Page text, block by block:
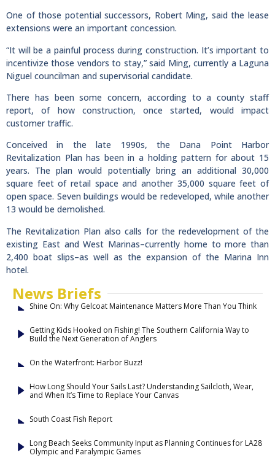
One of those potential successors, Robert Ming, said the lease
extensions were an important concession.
“It will be a painful process during construction. It’s important to
incentivize those vendors to stay,” said Ming, currently a Laguna
Niguel councilman and supervisorial candidate.
There has been some concern, according to a county staff
report, of how construction, once started, would impact
customer traffic.
Conceived in the late 1990s, the Dana Point Harbor
Revitalization Plan has been in a holding pattern for about 15
years. The plan would potentially bring an additional 30,000
square feet of retail space and another 35,000 square feet of
open space. Seven buildings would be redeveloped, while another
13 would be demolished.
The Revitalization Plan also calls for the redevelopment of the
existing East and West Marinas–currently home to more than
2,400 boat slips–as well as the expansion of the Marina Inn
hotel.
News Briefs
Shine On: Why Gelcoat Maintenance Matters More Than You Think
Getting Kids Hooked on Fishing! The Southern California Way to
Build the Next Generation of Anglers
On the Waterfront: Harbor Buzz!
How Long Should Your Sails Last? Understanding Sailcloth, Wear,
and When It’s Time to Replace Your Canvas
South Coast Fish Report
Long Beach Seeks Community Input as Planning Continues for LA28
Olympic and Paralympic Games